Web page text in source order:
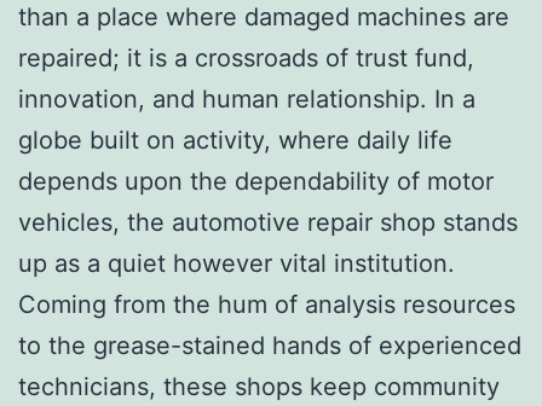
than a place where damaged machines are
repaired; it is a crossroads of trust fund,
innovation, and human relationship. In a
globe built on activity, where daily life
depends upon the dependability of motor
vehicles, the automotive repair shop stands
up as a quiet however vital institution.
Coming from the hum of analysis resources
to the grease-stained hands of experienced
technicians, these shops keep community